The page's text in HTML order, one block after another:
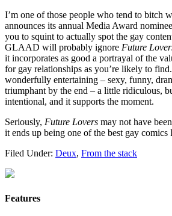
I’m one of those people who tend to bitch
announces its annual Media Award
you to squint to actually spot the gay
GLAAD will probably ignore Future
it incorporates as good a portrayal of the
for gay relationships as you’re likely to
wonderfully entertaining – sexy, funny,
triumphant by the end – a little ridiculous,
intentional, and it supports the moment.
Seriously, Future Lovers may not have
it ends up being one of the best gay comics
Filed Under: Deux, From the stack
Features